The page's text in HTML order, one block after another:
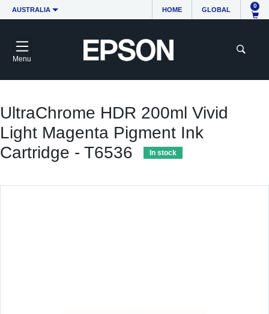
AUSTRALIA HOME GLOBAL
0
Menu
UltraChrome HDR 200ml Vivid
Light Magenta Pigment Ink
Cartridge - T6536
In stock